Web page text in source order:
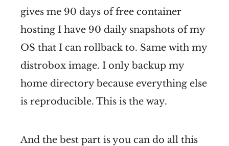
gives me 90 days of free container
hosting I have 90 daily snapshots of my
OS that I can rollback to. Same with my
distrobox image. I only backup my
home directory because everything else
is reproducible. This is the way.
And the best part is you can do all this